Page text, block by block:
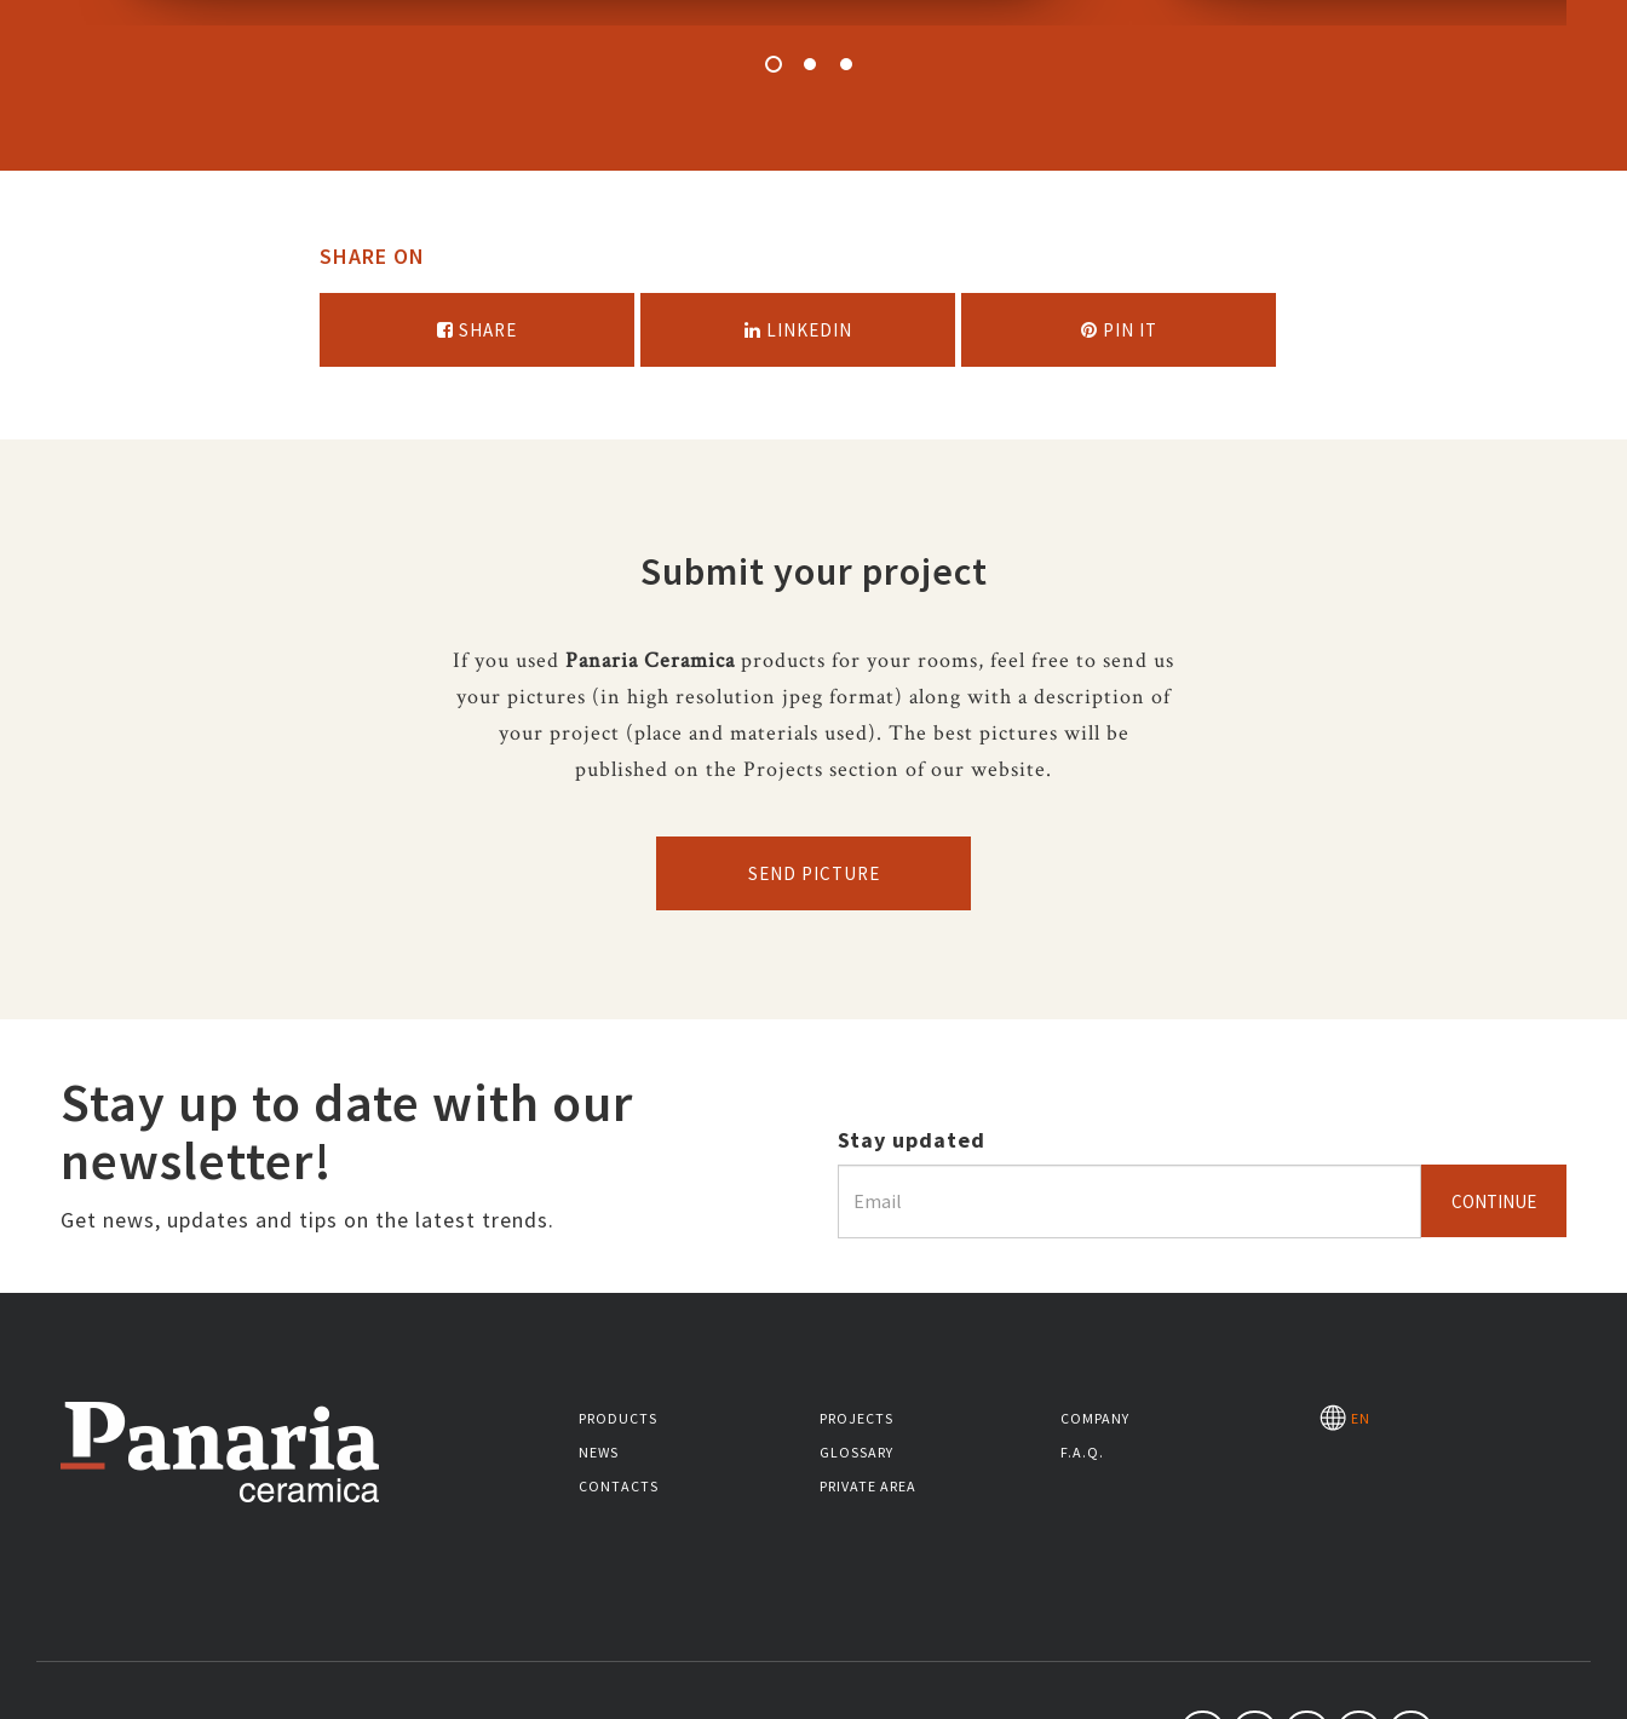
SHARE ON
SHARE LINKEDIN PIN IT
Submit your project
If you used Panaria Ceramica products for your rooms, feel free to send us
your pictures (in high resolution jpeg format) along with a description of
your project (place and materials used). The best pictures will be
published on the Projects section of our website.
SEND PICTURE
Stay up to date with our
newsletter!
Get news, updates and tips on the latest trends.
Stay updated
CONTINUE
PRODUCTS PROJECTS
COMPANY
NEWS
GLOSSARY
F.A.Q.
CONTACTS
PRIVATE AREA
EN